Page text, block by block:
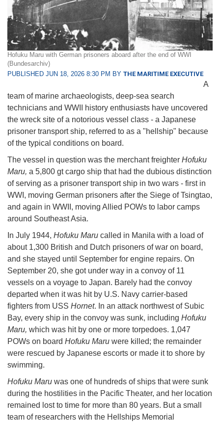
Hofuku Maru with German prisoners aboard after the end of WWI
(Bundesarchiv)
PUBLISHED JUN 18, 2026 8:30 PM BY THE MARITIME EXECUTIVE
A
team of marine archaeologists, deep-sea search
technicians and WWII history enthusiasts have uncovered
the wreck site of a notorious vessel class - a Japanese
prisoner transport ship, referred to as a "hellship" because
of the typical conditions on board.
The vessel in question was the merchant freighter Hofuku
Maru, a 5,800 gt cargo ship that had the dubious distinction
of serving as a prisoner transport ship in two wars - first in
WWI, moving German prisoners after the Siege of Tsingtao,
and again in WWII, moving Allied POWs to labor camps
around Southeast Asia.
In July 1944, Hofuku Maru called in Manila with a load of
about 1,300 British and Dutch prisoners of war on board,
and she stayed until September for engine repairs. On
September 20, she got under way in a convoy of 11
vessels on a voyage to Japan. Barely had the convoy
departed when it was hit by U.S. Navy carrier-based
fighters from USS Hornet. In an attack northwest of Subic
Bay, every ship in the convoy was sunk, including Hofuku
Maru, which was hit by one or more torpedoes. 1,047
POWs on board Hofuku Maru were killed; the remainder
were rescued by Japanese escorts or made it to shore by
swimming.
Hofuku Maru was one of hundreds of ships that were sunk
during the hostilities in the Pacific Theater, and her location
remained lost to time for more than 80 years. But a small
team of researchers with the Hellships Memorial